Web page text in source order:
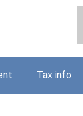
Tax info